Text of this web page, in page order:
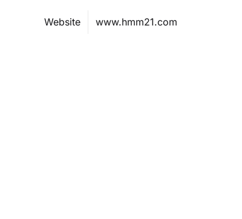
Website www.hmm21.com